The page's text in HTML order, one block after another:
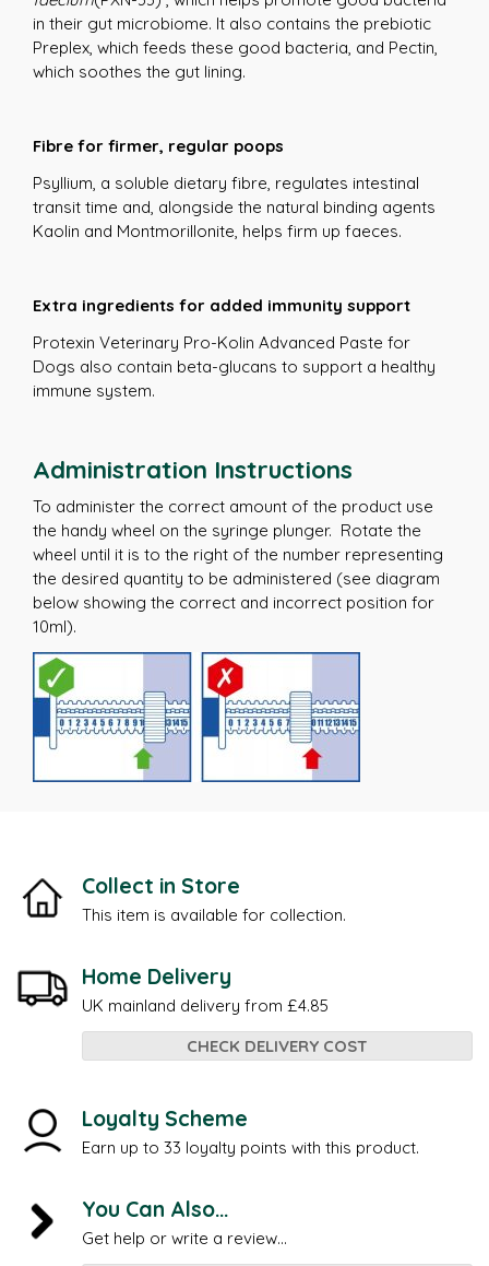
in their gut microbiome. It also contains the prebiotic
Preplex, which feeds these good bacteria, and Pectin,
which soothes the gut lining.
Fibre for firmer, regular poops
Psyllium, a soluble dietary fibre, regulates intestinal
transit time and, alongside the natural binding agents
Kaolin and Montmorillonite, helps firm up faeces.
Extra ingredients for added immunity support
Protexin Veterinary Pro-Kolin Advanced Paste for
Dogs also contain beta-glucans to support a healthy
immune system.
Administration Instructions
To administer the correct amount of the product use
the handy wheel on the syringe plunger. Rotate the
wheel until it is to the right of the number representing
the desired quantity to be administered (see diagram
below showing the correct and incorrect position for
10ml).
Collect in Store
This item is available for collection.
Home Delivery
UK mainland delivery from £4.85
CHECK DELIVERY COST
Loyalty Scheme
Earn up to 33 loyalty points with this product.
You Can Also...
Get help or write a review...